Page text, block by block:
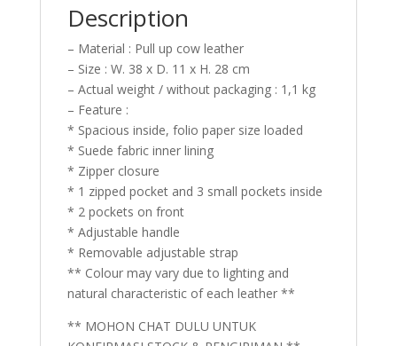
Description
– Material : Pull up cow leather
– Size : W. 38 x D. 11 x H. 28 cm
– Actual weight / without packaging : 1,1 kg
– Feature :
* Spacious inside, folio paper size loaded
* Suede fabric inner lining
* Zipper closure
* 1 zipped pocket and 3 small pockets inside
* 2 pockets on front
* Adjustable handle
* Removable adjustable strap
** Colour may vary due to lighting and
natural characteristic of each leather **
** MOHON CHAT DULU UNTUK